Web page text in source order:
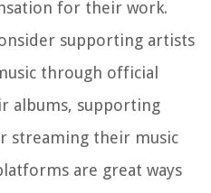
for their work.
supporting artists
through official
albums, supporting
streaming their music
are great ways